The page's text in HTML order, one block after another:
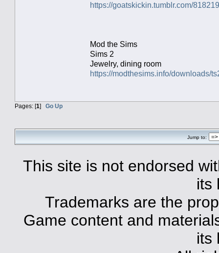
https://goatskickin.tumblr.com/
Mod the Sims
Sims 2
Jewelry, dining room
https://modthesims.info/downloads/
Pages: [1] Go Up
Jump to:
This site is not endorsed
its
Trademarks are the
Game content and
its